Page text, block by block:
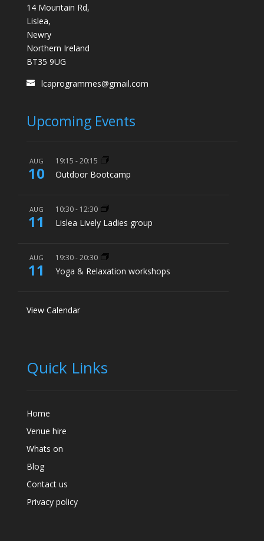
14 Mountain Rd,
Lislea,
Newry
Northern Ireland
BT35 9UG
lcaprogrammes@gmail.com
Upcoming Events
AUG
10
19:15 -20:15
Outdoor Bootcamp
AUG
11
10:30- 12:30
Lislea Lively Ladies group
AUG
11
19:30-20:30
Yoga & Relaxation workshops
View Calendar
Quick Links
Home
Venue hire
Whats on
Blog
Contact us
Privacy policy